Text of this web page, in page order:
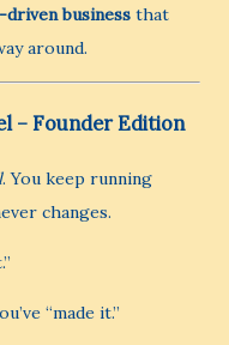
business that
around.
– Founder Edition
. You keep running
changes.
“made it.”